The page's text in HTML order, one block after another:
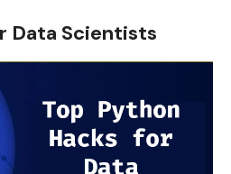
Data Scientists